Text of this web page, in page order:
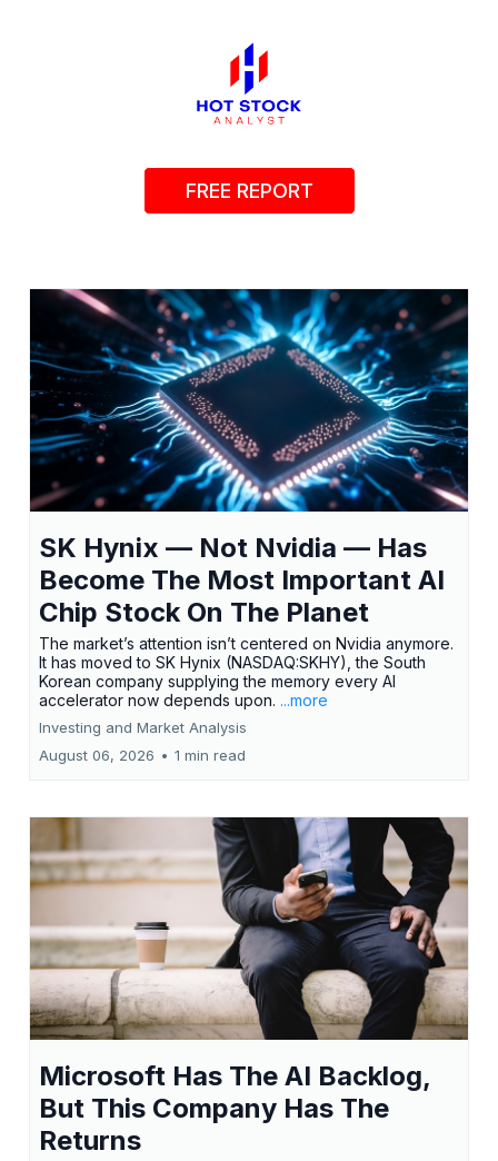
FREE REPORT
SK Hynix — Not Nvidia — Has
Become The Most Important AI
Chip Stock On The Planet
The market’s attention isn’t centered on Nvidia anymore.
It has moved to SK Hynix (NASDAQ:SKHY), the South
Korean company supplying the memory every AI
accelerator now depends upon. ...more
Investing and Market Analysis
August 06, 2026 • 1 min read
Microsoft Has The AI Backlog,
But This Company Has The
Returns